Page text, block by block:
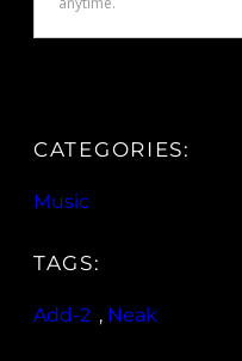
CATEGORIES:
Music
TAGS:
Add-2 , Neak